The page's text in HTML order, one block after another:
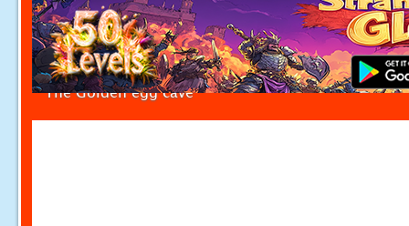
The Golden egg cave